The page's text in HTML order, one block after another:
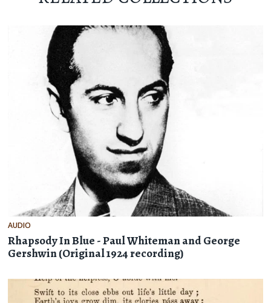
AUDIO
Rhapsody In Blue - Paul Whiteman and George
Gershwin (Original 1924 recording)